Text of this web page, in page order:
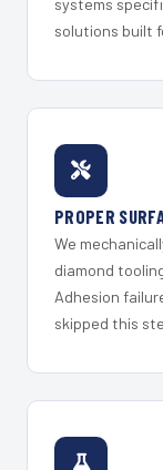
solutions built
PROPER
We
diamond
Adhesion
skipped this